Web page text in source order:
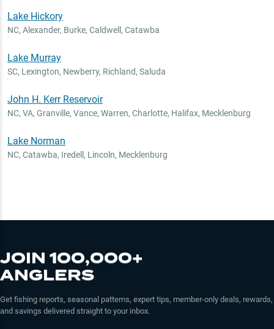
Lake Hickory
NC, Alexander, Burke, Caldwell, Catawba
Lake Murray
SC, Lexington, Newberry, Richland, Saluda
John H. Kerr Reservoir
NC, VA, Granville, Vance, Warren, Charlotte, Halifax, Mecklenburg
Lake Norman
NC, Catawba, Iredell, Lincoln, Mecklenburg
JOIN 100,000+
ANGLERS
Get fishing reports, seasonal patterns, expert tips, member-only deals, rewards,
and savings delivered straight to your inbox.